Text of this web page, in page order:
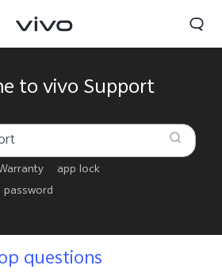
to vivo Support
app lock
questions